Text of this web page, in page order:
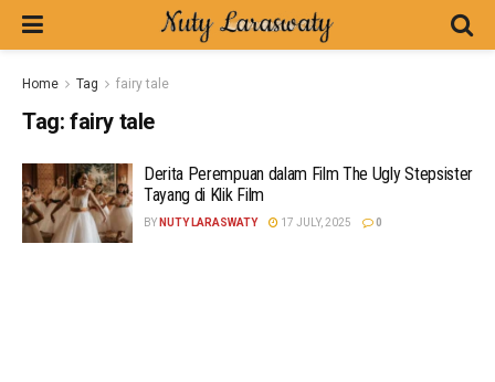
Home Tag fairy tale
Tag: fairy tale
Derita Perempuan dalam Film The Ugly Stepsister
Tayang di Klik Film
BY NUTY LARASWATY 17 JULY, 2025 0